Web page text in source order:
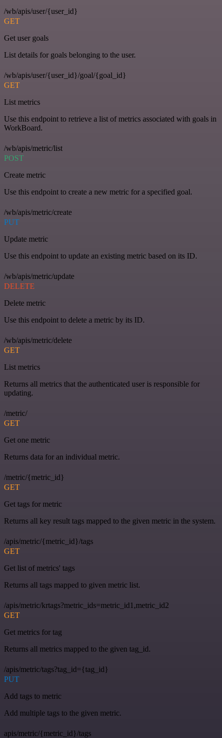
/wb/apis/user/{user_id}
GET
Get user goals
List details for goals belonging to the user.
/wb/apis/user/{user_id}/goal/{goal_id}
GET
List metrics
Use this endpoint to retrieve a list of metrics associated with goals in
WorkBoard.
/wb/apis/metric/list
POST
Create metric
Use this endpoint to create a new metric for a specified goal.
/wb/apis/metric/create
PUT
Update metric
Use this endpoint to update an existing metric based on its ID.
/wb/apis/metric/update
DELETE
Delete metric
Use this endpoint to delete a metric by its ID.
/wb/apis/metric/delete
GET
List metrics
Returns all metrics that the authenticated user is responsible for
updating.
/metric/
GET
Get one metric
Returns data for an individual metric.
/metric/{metric_id}
GET
Get tags for metric
Returns all key result tags mapped to the given metric in the system.
/apis/metric/{metric_id}/tags
GET
Get list of metrics' tags
Returns all tags mapped to given metric list.
/apis/metric/krtags?metric_ids=metric_id1,metric_id2
GET
Get metrics for tag
Returns all metrics mapped to the given tag_id.
/apis/metric/tags?tag_id={tag_id}
PUT
Add tags to metric
Add multiple tags to the given metric.
apis/metric/{metric_id}/tags